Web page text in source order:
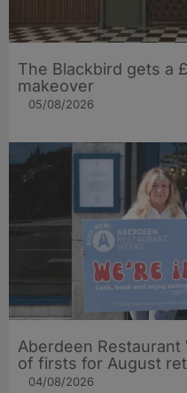
The Blackbird gets a
makeover
05/08/2026
Aberdeen
of firsts for August
04/08/2026